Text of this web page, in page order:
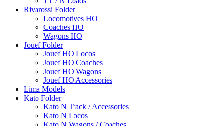
Rivarossi Folder
Locomotives HO
Coaches HO
Wagons HO
Jouef Folder
Jouef HO Locos
Jouef HO Coaches
Jouef HO Wagons
Jouef HO Accessories
Lima Models
Kato Folder
Kato N Track / Accessories
Kato N Locos